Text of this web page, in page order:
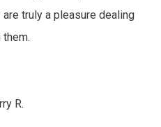
truly a pleasure dealing
R.